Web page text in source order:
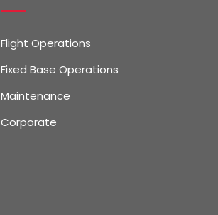
Flight Operations
Fixed Base Operations
Maintenance
Corporate